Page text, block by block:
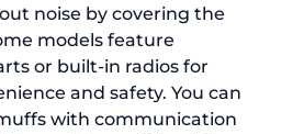
noise by covering the
models feature
or built-in radios for
and safety. You can
with communication